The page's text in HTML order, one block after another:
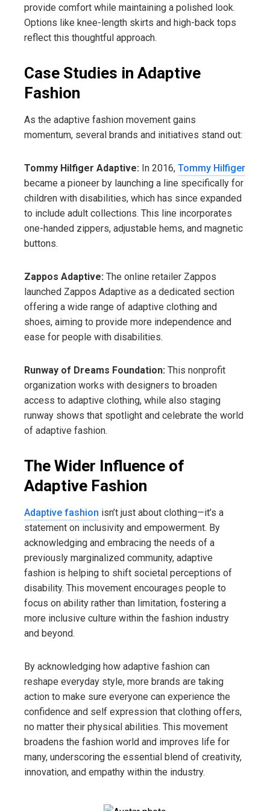
provide comfort while maintaining a polished look.
Options like knee-length skirts and high-back tops
reflect this thoughtful approach.
Case Studies in Adaptive
Fashion
As the adaptive fashion movement gains
momentum, several brands and initiatives stand out:
Tommy Hilfiger Adaptive: In 2016, Tommy Hilfiger
became a pioneer by launching a line specifically for
children with disabilities, which has since expanded
to include adult collections. This line incorporates
one-handed zippers, adjustable hems, and magnetic
buttons.
Zappos Adaptive: The online retailer Zappos
launched Zappos Adaptive as a dedicated section
offering a wide range of adaptive clothing and
shoes, aiming to provide more independence and
ease for people with disabilities.
Runway of Dreams Foundation: This nonprofit
organization works with designers to broaden
access to adaptive clothing, while also staging
runway shows that spotlight and celebrate the world
of adaptive fashion.
The Wider Influence of
Adaptive Fashion
Adaptive fashion isn’t just about clothing—it’s a
statement on inclusivity and empowerment. By
acknowledging and embracing the needs of a
previously marginalized community, adaptive
fashion is helping to shift societal perceptions of
disability. This movement encourages people to
focus on ability rather than limitation, fostering a
more inclusive culture within the fashion industry
and beyond.
By acknowledging how adaptive fashion can
reshape everyday style, more brands are taking
action to make sure everyone can experience the
confidence and self expression that clothing offers,
no matter their physical abilities. This movement
broadens the fashion world and improves life for
many, underscoring the essential blend of creativity,
innovation, and empathy within the industry.